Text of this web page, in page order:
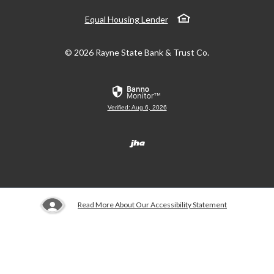
Equal Housing Lender
© 2026 Rayne State Bank & Trust Co.
Verified: Aug 6, 2026
Created by Banno
Read More About Our Accessibility Statement